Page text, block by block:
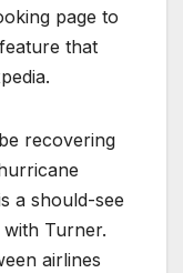
page to
that
recovering
a should-see
Turner.
airlines